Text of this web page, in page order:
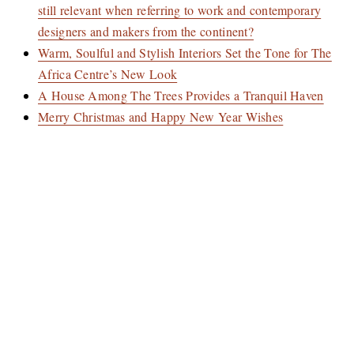
still relevant when referring to work and contemporary
designers and makers from the continent?
Warm, Soulful and Stylish Interiors Set the Tone for The
Africa Centre’s New Look
A House Among The Trees Provides a Tranquil Haven
Merry Christmas and Happy New Year Wishes